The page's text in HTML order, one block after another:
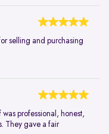
selling and purchasing
professional, honest,
They gave a fair